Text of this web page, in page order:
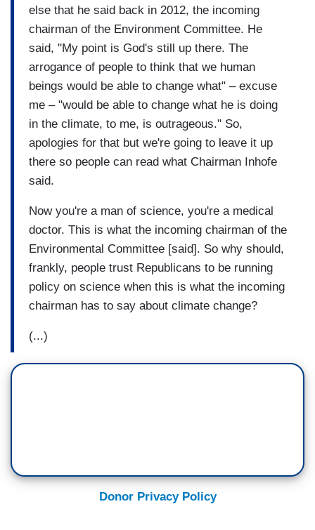
else that he said back in 2012, the incoming
chairman of the Environment Committee. He
said, "My point is God's still up there. The
arrogance of people to think that we human
beings would be able to change what" – excuse
me – "would be able to change what he is doing
in the climate, to me, is outrageous." So,
apologies for that but we're going to leave it up
there so people can read what Chairman Inhofe
said.
Now you're a man of science, you're a medical
doctor. This is what the incoming chairman of the
Environmental Committee [said]. So why should,
frankly, people trust Republicans to be running
policy on science when this is what the incoming
chairman has to say about climate change?
(...)
Donor Privacy Policy